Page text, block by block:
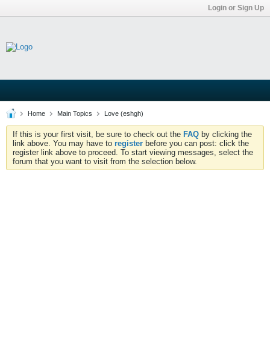
Login or Sign Up
Home Main Topics Love (eshgh)
If this is your first visit, be sure to check out the FAQ by clicking the
link above. You may have to register before you can post: click the
register link above to proceed. To start viewing messages, select the
forum that you want to visit from the selection below.